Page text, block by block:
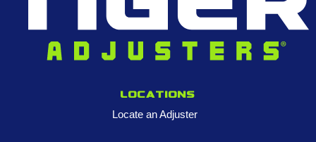
Locations
Locate an Adjuster